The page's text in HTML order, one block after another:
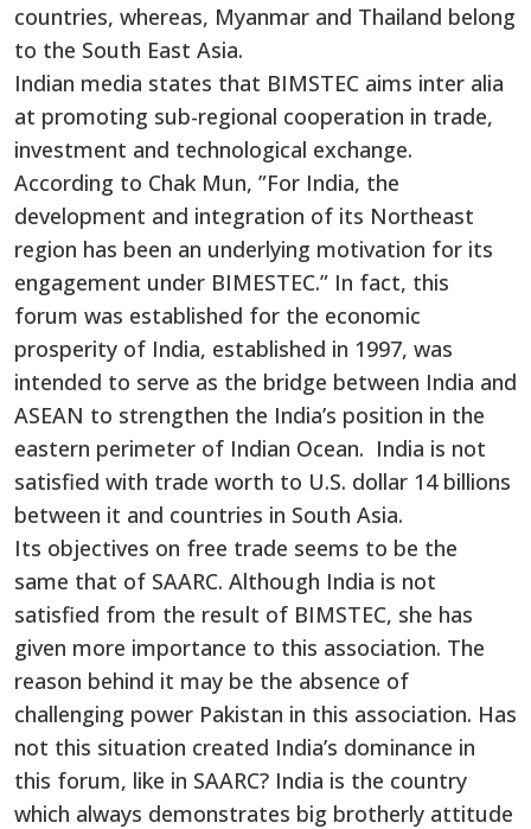
countries, whereas, Myanmar and Thailand belong
to the South East Asia.
Indian media states that BIMSTEC aims inter alia
at promoting sub-regional cooperation in trade,
investment and technological exchange.
According to Chak Mun, ”For India, the
development and integration of its Northeast
region has been an underlying motivation for its
engagement under BIMESTEC.” In fact, this
forum was established for the economic
prosperity of India, established in 1997, was
intended to serve as the bridge between India and
ASEAN to strengthen the India’s position in the
eastern perimeter of Indian Ocean. India is not
satisfied with trade worth to U.S. dollar 14 billions
between it and countries in South Asia.
Its objectives on free trade seems to be the
same that of SAARC. Although India is not
satisfied from the result of BIMSTEC, she has
given more importance to this association. The
reason behind it may be the absence of
challenging power Pakistan in this association. Has
not this situation created India’s dominance in
this forum, like in SAARC? India is the country
which always demonstrates big brotherly attitude